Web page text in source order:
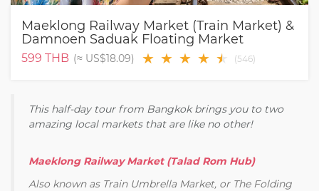
Maeklong Railway Market (Train Market) &
Damnoen Saduak Floating Market
599 THB (≈ US$18.09) ★ ★ ★ ★ ★
★ (546)
This half-day tour from Bangkok brings you to two
amazing local markets that are like no other!
Maeklong Railway Market (Talad Rom Hub)
Also known as Train Umbrella Market, or The Folding